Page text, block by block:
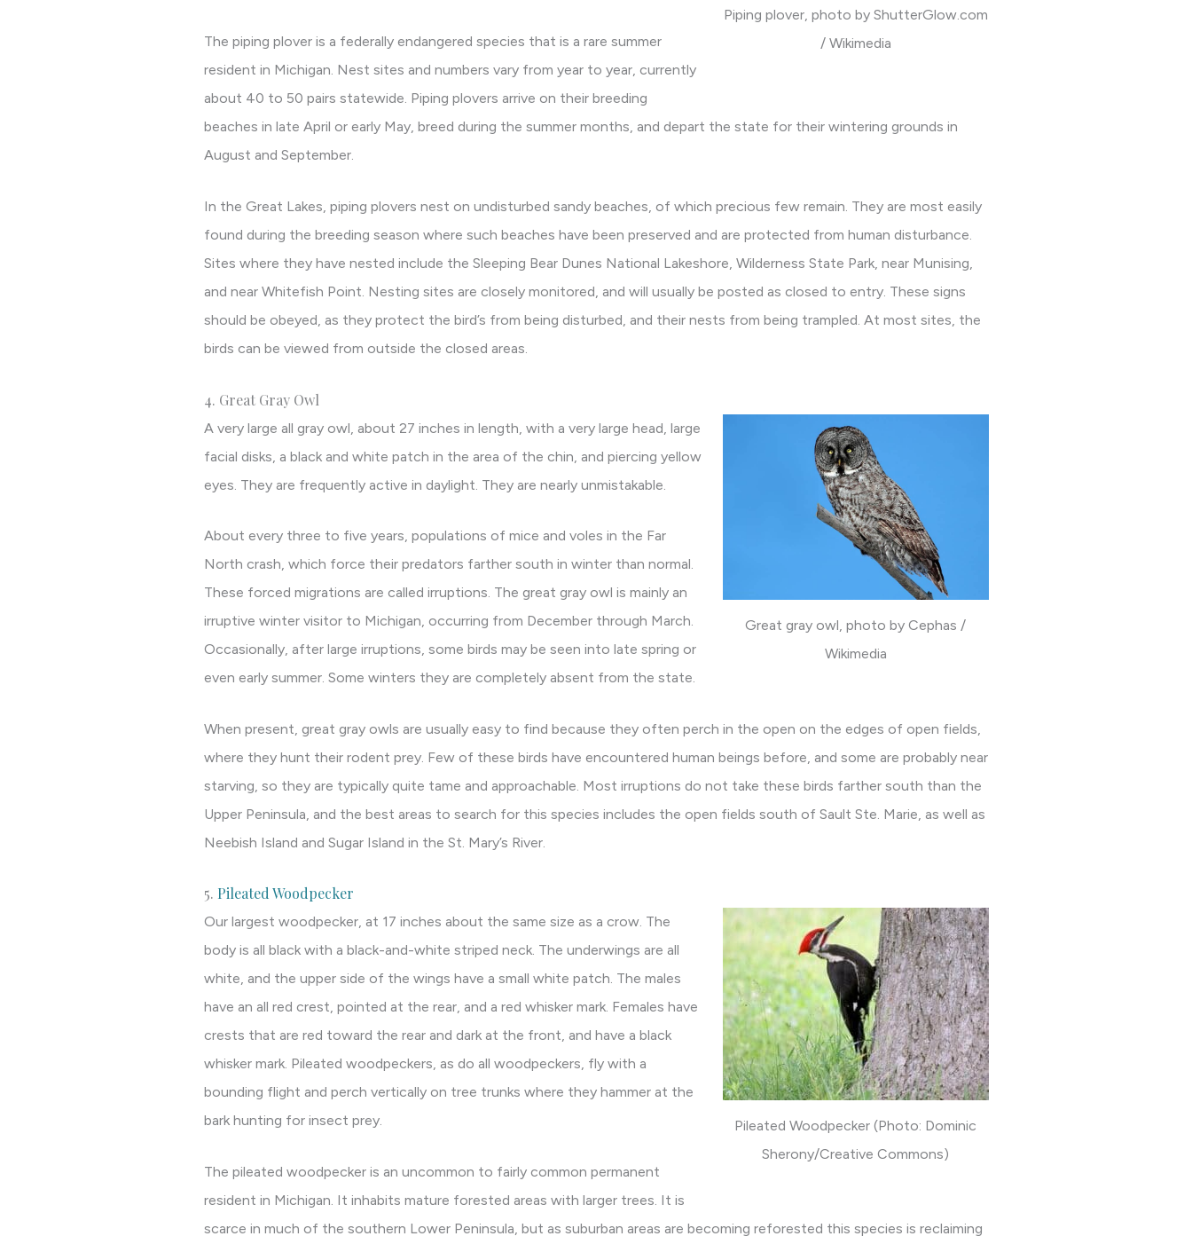
Piping plover, photo by ShutterGlow.com
/ Wikimedia
The piping plover is a federally endangered species that is a rare summer
resident in Michigan. Nest sites and numbers vary from year to year, currently
about 40 to 50 pairs statewide. Piping plovers arrive on their breeding
beaches in late April or early May, breed during the summer months, and depart the state for their wintering grounds in
August and September.
In the Great Lakes, piping plovers nest on undisturbed sandy beaches, of which precious few remain. They are most easily
found during the breeding season where such beaches have been preserved and are protected from human disturbance.
Sites where they have nested include the Sleeping Bear Dunes National Lakeshore, Wilderness State Park, near Munising,
and near Whitefish Point. Nesting sites are closely monitored, and will usually be posted as closed to entry. These signs
should be obeyed, as they protect the bird’s from being disturbed, and their nests from being trampled. At most sites, the
birds can be viewed from outside the closed areas.
4. Great Gray Owl
Great gray owl, photo by Cephas /
Wikimedia
A very large all gray owl, about 27 inches in length, with a very large head, large
facial disks, a black and white patch in the area of the chin, and piercing yellow
eyes. They are frequently active in daylight. They are nearly unmistakable.
About every three to five years, populations of mice and voles in the Far
North crash, which force their predators farther south in winter than normal.
These forced migrations are called irruptions. The great gray owl is mainly an
irruptive winter visitor to Michigan, occurring from December through March.
Occasionally, after large irruptions, some birds may be seen into late spring or
even early summer. Some winters they are completely absent from the state.
When present, great gray owls are usually easy to find because they often perch in the open on the edges of open fields,
where they hunt their rodent prey. Few of these birds have encountered human beings before, and some are probably near
starving, so they are typically quite tame and approachable. Most irruptions do not take these birds farther south than the
Upper Peninsula, and the best areas to search for this species includes the open fields south of Sault Ste. Marie, as well as
Neebish Island and Sugar Island in the St. Mary’s River.
5. Pileated Woodpecker
Pileated Woodpecker (Photo: Dominic
Sherony/Creative Commons)
Our largest woodpecker, at 17 inches about the same size as a crow. The
body is all black with a black-and-white striped neck. The underwings are all
white, and the upper side of the wings have a small white patch. The males
have an all red crest, pointed at the rear, and a red whisker mark. Females have
crests that are red toward the rear and dark at the front, and have a black
whisker mark. Pileated woodpeckers, as do all woodpeckers, fly with a
bounding flight and perch vertically on tree trunks where they hammer at the
bark hunting for insect prey.
The pileated woodpecker is an uncommon to fairly common permanent
resident in Michigan. It inhabits mature forested areas with larger trees. It is
scarce in much of the southern Lower Peninsula, but as suburban areas are becoming reforested this species is reclaiming